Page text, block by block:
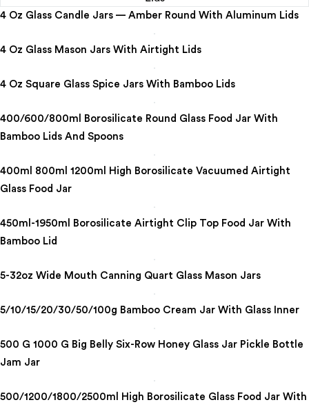
4 Oz Glass Candle Jars — Amber Round With Aluminum Lids
4 Oz Glass Mason Jars With Airtight Lids
4 Oz Square Glass Spice Jars With Bamboo Lids
400/600/800ml Borosilicate Round Glass Food Jar With
Bamboo Lids And Spoons
400ml 800ml 1200ml High Borosilicate Vacuumed Airtight
Glass Food Jar
450ml-1950ml Borosilicate Airtight Clip Top Food Jar With
Bamboo Lid
5-32oz Wide Mouth Canning Quart Glass Mason Jars
5/10/15/20/30/50/100g Bamboo Cream Jar With Glass Inner
500 G 1000 G Big Belly Six-Row Honey Glass Jar Pickle Bottle
Jam Jar
500/1200/1800/2500ml High Borosilicate Glass Food Jar With